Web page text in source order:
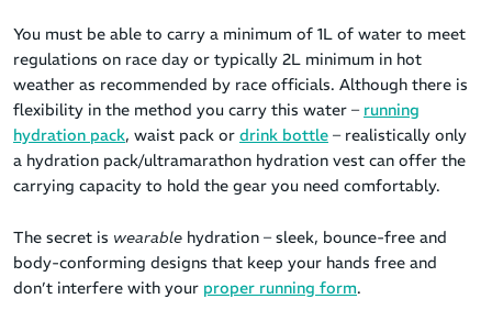
You must be able to carry a minimum of 1L of water to meet
regulations on race day or typically 2L minimum in hot
weather as recommended by race officials. Although there is
flexibility in the method you carry this water – running
hydration pack, waist pack or drink bottle – realistically only
a hydration pack/ultramarathon hydration vest can offer the
carrying capacity to hold the gear you need comfortably.
The secret is wearable hydration – sleek, bounce-free and
body-conforming designs that keep your hands free and
don’t interfere with your proper running form.